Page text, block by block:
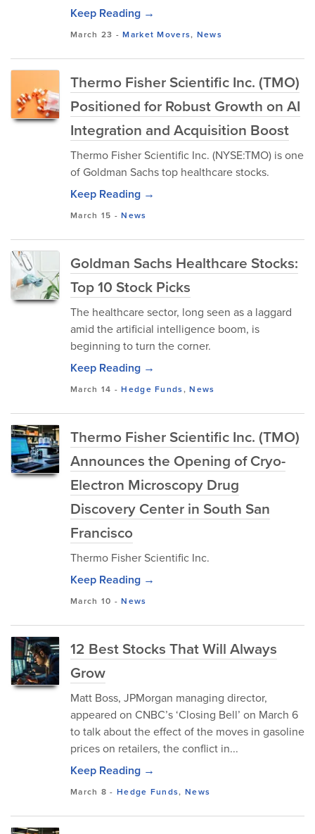
Keep Reading →
March 23 -Market Movers, News
Thermo Fisher Scientific Inc. (TMO)
Positioned for Robust Growth on AI
Integration and Acquisition Boost
Thermo Fisher Scientific Inc. (NYSE:TMO) is one
of Goldman Sachs top healthcare stocks.
Keep Reading →
March 15 -News
Goldman Sachs Healthcare Stocks:
Top 10 Stock Picks
The healthcare sector, long seen as a laggard
amid the artificial intelligence boom, is
beginning to turn the corner.
Keep Reading →
March 14 -Hedge Funds,News
Thermo Fisher Scientific Inc. (TMO)
Announces the Opening of Cryo-
Electron Microscopy Drug
Discovery Center in South San
Francisco
Thermo Fisher Scientific Inc.
Keep Reading →
March 10 -News
12 Best Stocks That Will Always
Grow
Matt Boss, JPMorgan managing director,
appeared on CNBC’s ‘Closing Bell’ on March 6
to talk about the effect of the moves in gasoline
prices on retailers, the conflict in...
Keep Reading →
March 8 -Hedge Funds, News